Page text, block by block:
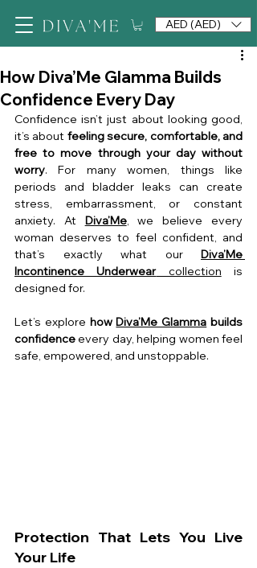
AED (AED)
How Diva’Me Glamma Builds
Confidence Every Day
Confidence isn’t just about looking good,
it’s about feeling secure, comfortable, and
free to move through your day without
worry. For many women, things like
periods and bladder leaks can create
stress, embarrassment, or constant
anxiety. At Diva’Me, we believe every
woman deserves to feel confident, and
that’s exactly what our Diva’Me
Incontinence Underwear collection is
designed for.
Let’s explore how Diva’Me Glamma builds
confidence every day, helping women feel
safe, empowered, and unstoppable.
Protection That Lets You Live
Your Life